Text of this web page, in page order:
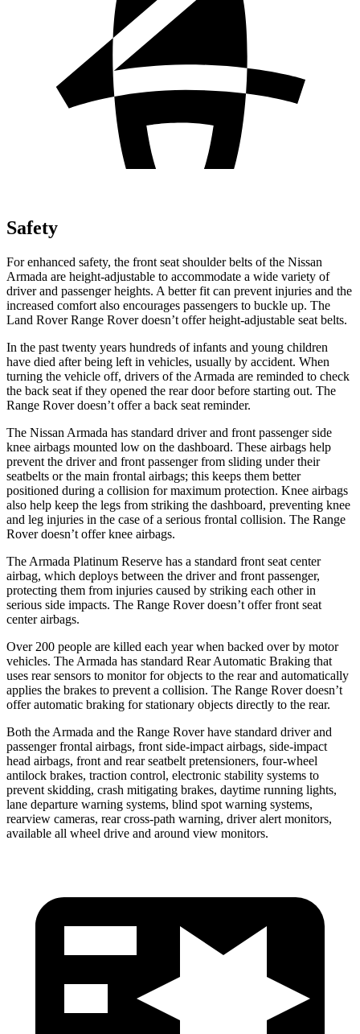
Safety
For enhanced safety, the front seat shoulder belts of the Nissan
Armada are height-adjustable to accommodate a wide variety of
driver and passenger heights. A better fit can prevent injuries and the
increased comfort also encourages passengers to buckle up. The
Land Rover Range Rover doesn’t offer height-adjustable seat belts.
In the past twenty years hundreds of infants and young children
have died after being left in vehicles, usually by accident. When
turning the vehicle off, drivers of the Armada are reminded to check
the back seat if they opened the rear door before starting out. The
Range Rover doesn’t offer a back seat reminder.
The Nissan Armada has standard driver and front passenger side
knee airbags mounted low on the dashboard. These airbags help
prevent the driver and front passenger from sliding under their
seatbelts or the main frontal airbags; this keeps them better
positioned during a collision for maximum protection. Knee airbags
also help keep the legs from striking the dashboard, preventing knee
and leg injuries in the case of a serious frontal collision. The Range
Rover doesn’t offer knee airbags.
The Armada Platinum Reserve has a standard front seat center
airbag, which deploys between the driver and front passenger,
protecting them from injuries caused by striking each other in
serious side impacts. The Range Rover doesn’t offer front seat
center airbags.
Over 200 people are killed each year when backed over by motor
vehicles. The Armada has standard Rear Automatic Braking that
uses rear sensors to monitor for objects to the rear and automatically
applies the brakes to prevent a collision. The Range Rover doesn’t
offer automatic braking for stationary objects directly to the rear.
Both the Armada and the Range Rover have standard driver and
passenger frontal airbags, front side-impact airbags, side-impact
head airbags, front and rear seatbelt pretensioners, four-wheel
antilock brakes, traction control, electronic stability systems to
prevent skidding, crash mitigating brakes, daytime running lights,
lane departure warning systems, blind spot warning systems,
rearview cameras, rear cross-path warning, driver alert monitors,
available all wheel drive and around view monitors.